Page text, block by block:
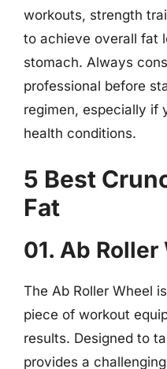
workouts, strength
to achieve overall fat
stomach. Always
professional before
regimen, especially if
health conditions.
5 Best
Fat
01. Ab Roller
The Ab Roller Wheel
piece of workout
results. Designed to
provides a